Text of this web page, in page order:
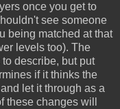
once you get to
see someone
being matched at that
levels too). The
describe, but put
if it thinks the
let it through as a
these changes will